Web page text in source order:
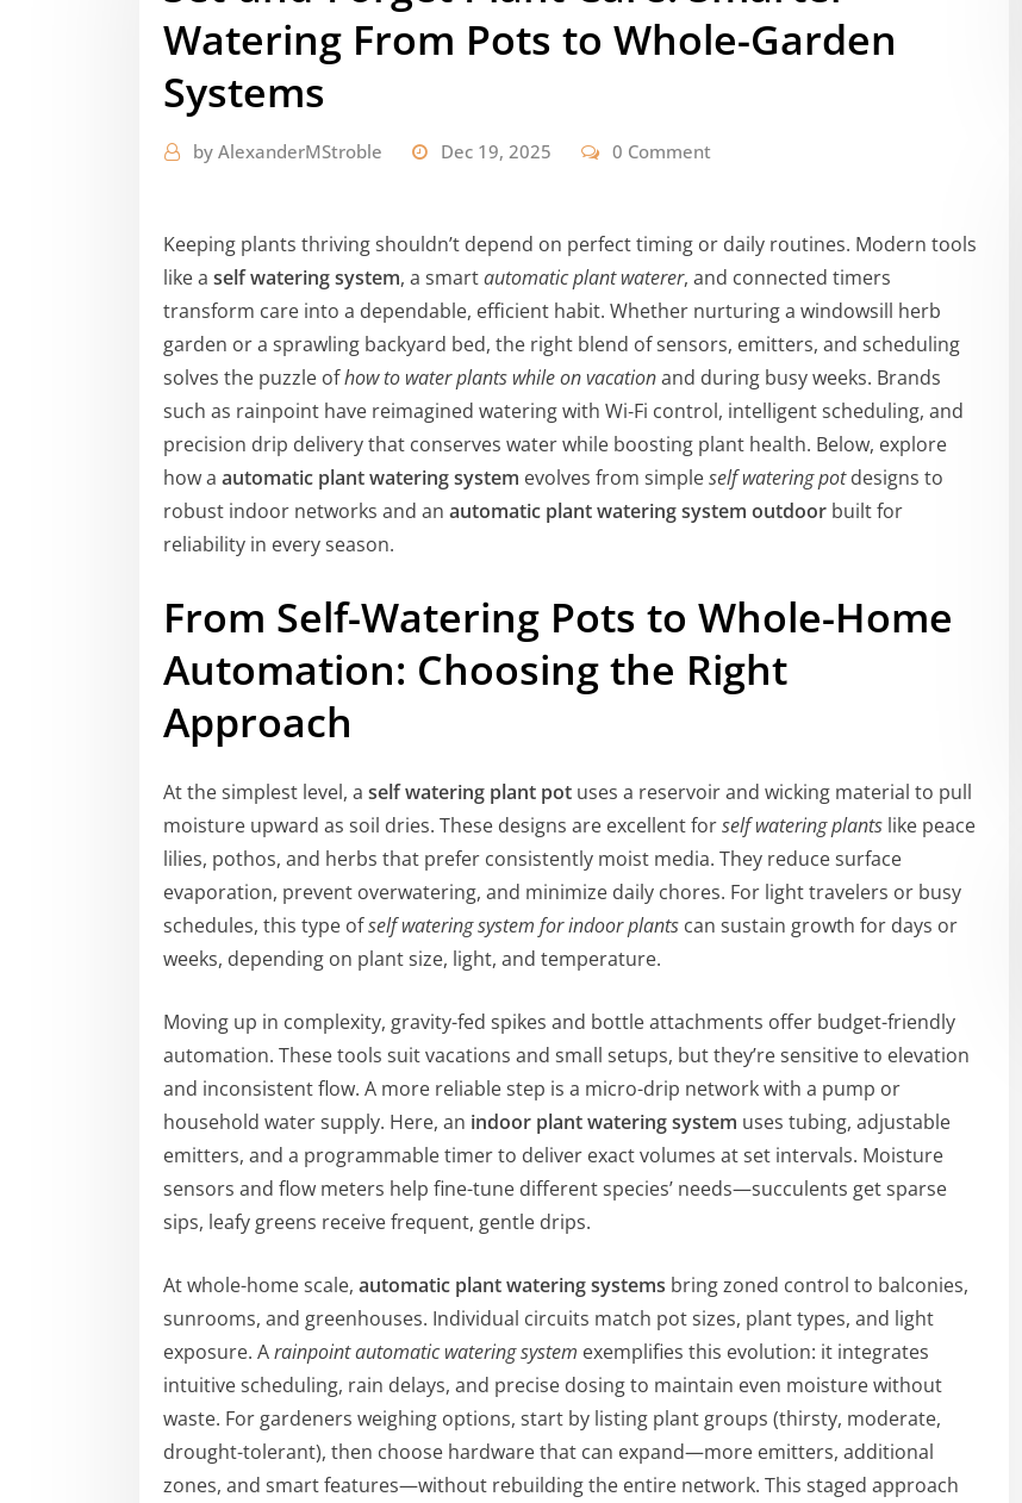
Watering From Pots to Whole-Garden
Systems
by AlexanderMStroble Dec 19, 2025 0 Comment
Keeping plants thriving shouldn’t depend on perfect timing or daily routines. Modern tools
like a self watering system, a smartautomatic plant waterer, and connected timers
transform care into a dependable, efficient habit. Whether nurturing a windowsill herb
garden or a sprawling backyard bed, the right blend of sensors, emitters, and scheduling
solves the puzzle ofhow to water plants while on vacationand during busy weeks. Brands
such as rainpoint have reimagined watering with Wi‑Fi control, intelligent scheduling, and
precision drip delivery that conserves water while boosting plant health. Below, explore
how a automatic plant watering system evolves from simpleself watering potdesigns to
robust indoor networks and an automatic plant watering system outdoor built for
reliability in every season.
From Self-Watering Pots to Whole-Home
Automation: Choosing the Right
Approach
At the simplest level, a self watering plant pot uses a reservoir and wicking material to pull
moisture upward as soil dries. These designs are excellent forself watering plants like peace
lilies, pothos, and herbs that prefer consistently moist media. They reduce surface
evaporation, prevent overwatering, and minimize daily chores. For light travelers or busy
schedules, this type ofself watering system for indoor plants can sustain growth for days or
weeks, depending on plant size, light, and temperature.
Moving up in complexity, gravity-fed spikes and bottle attachments offer budget-friendly
automation. These tools suit vacations and small setups, but they’re sensitive to elevation
and inconsistent flow. A more reliable step is a micro-drip network with a pump or
household water supply. Here, an indoor plant watering system uses tubing, adjustable
emitters, and a programmable timer to deliver exact volumes at set intervals. Moisture
sensors and flow meters help fine-tune different species’ needs—succulents get sparse
sips, leafy greens receive frequent, gentle drips.
At whole-home scale, automatic plant watering systems bring zoned control to balconies,
sunrooms, and greenhouses. Individual circuits match pot sizes, plant types, and light
exposure. Arainpoint automatic watering system exemplifies this evolution: it integrates
intuitive scheduling, rain delays, and precise dosing to maintain even moisture without
waste. For gardeners weighing options, start by listing plant groups (thirsty, moderate,
drought-tolerant), then choose hardware that can expand—more emitters, additional
zones, and smart features—without rebuilding the entire network. This staged approach